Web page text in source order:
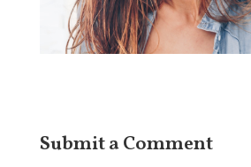
Submit a Comment